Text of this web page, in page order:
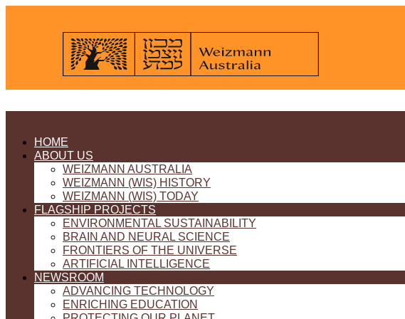
HOME
ABOUT US
WEIZMANN AUSTRALIA
WEIZMANN (WIS) HISTORY
WEIZMANN (WIS) TODAY
FLAGSHIP PROJECTS
ENVIRONMENTAL SUSTAINABILITY
BRAIN AND NEURAL SCIENCE
FRONTIERS OF THE UNIVERSE
ARTIFICIAL INTELLIGENCE
NEWSROOM
ADVANCING TECHNOLOGY
ENRICHING EDUCATION